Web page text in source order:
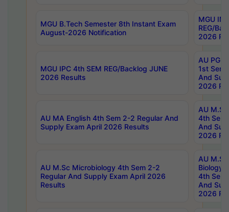
MGU B.Tech Semester 8th Instant Exam
August-2026 Notification
MGU
REG/
2026
MGU IPC 4th SEM REG/Backlog JUNE
2026 Results
AU PG
1st Sem
And
2026
AU MA English 4th Sem 2-2 Regular And
Supply Exam April 2026 Results
AU
4th Sem
And
2026
AU M.Sc Microbiology 4th Sem 2-2
Regular And Supply Exam April 2026
Results
AU
Biology
4th Sem
And
2026